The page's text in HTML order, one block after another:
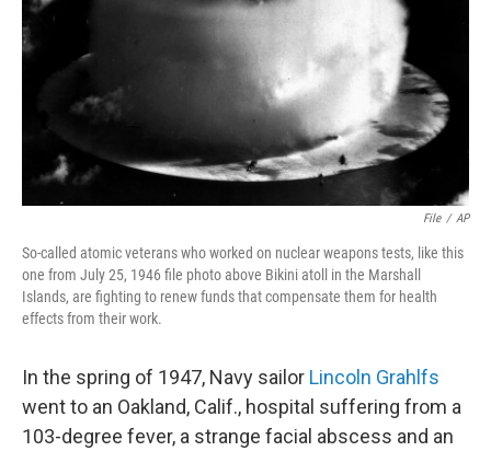
File / AP
So-called atomic veterans who worked on nuclear weapons tests, like this
one from July 25, 1946 file photo above Bikini atoll in the Marshall
Islands, are fighting to renew funds that compensate them for health
effects from their work.
In the spring of 1947, Navy sailor Lincoln Grahlfs
went to an Oakland, Calif., hospital suffering from a
103-degree fever, a strange facial abscess and an